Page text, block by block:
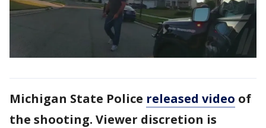
Michigan State Police released video of
the shooting. Viewer discretion is